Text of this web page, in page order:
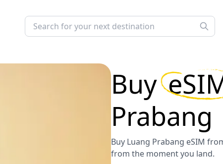
Buy
Prabang
Buy Luang Prabang eSIM
from the moment you land.